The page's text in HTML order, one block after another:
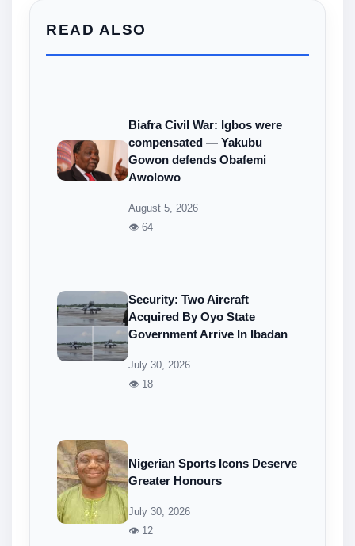
READ ALSO
Biafra Civil War: Igbos were
compensated — Yakubu
Gowon defends Obafemi
Awolowo
August 5, 2026
👁 64
Security: Two Aircraft
Acquired By Oyo State
Government Arrive In Ibadan
July 30, 2026
👁 18
Nigerian Sports Icons Deserve
Greater Honours
July 30, 2026
👁 12